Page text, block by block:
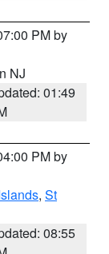
PM by
NJ
01:49
PM by
, St
08:55